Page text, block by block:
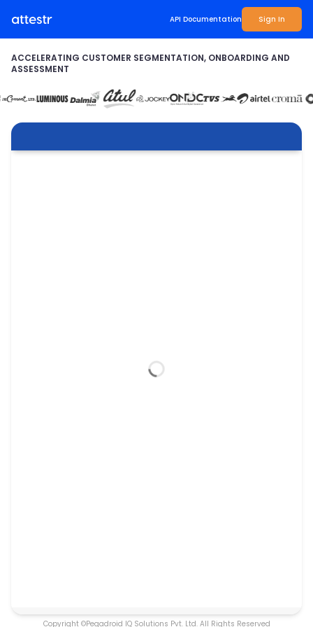
API Documentation Sign In
ACCELERATING CUSTOMER SEGMENTATION, ONBOARDING AND
ASSESSMENT
Copyright ©Pegadroid IQ Solutions Pvt. Ltd. All Rights Reserved